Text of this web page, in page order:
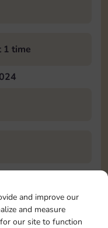
and improve our
and measure
our site to function
1 time